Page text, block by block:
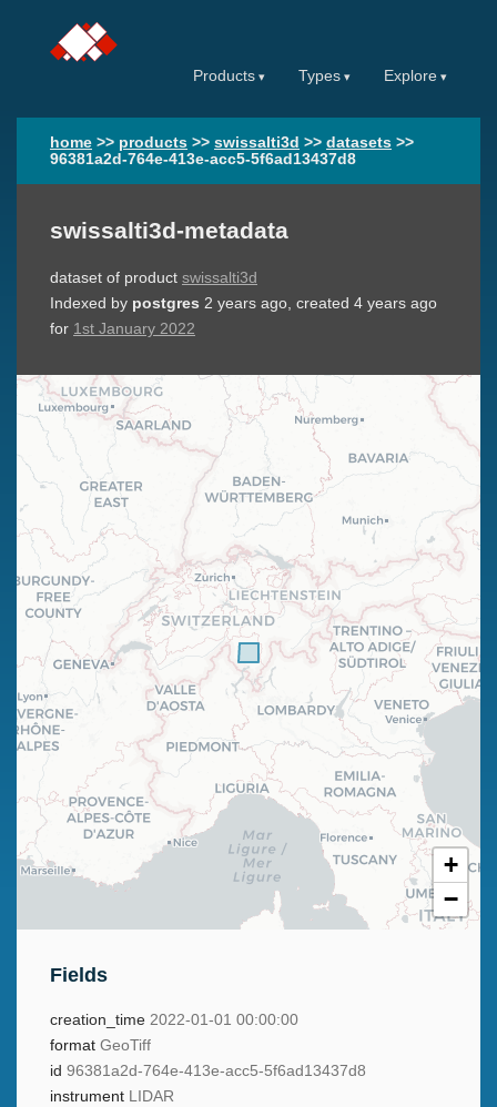
Products Types Explore
home >> products >> swissalti3d >> datasets >>
96381a2d-764e-413e-acc5-5f6ad13437d8
swissalti3d-metadata
dataset of product swissalti3d
Indexed by postgres 2 years ago, created 4 years ago
for 1st January 2022
+
−
Fields
creation_time 2022-01-01 00:00:00
format GeoTiff
id 96381a2d-764e-413e-acc5-5f6ad13437d8
instrument LIDAR